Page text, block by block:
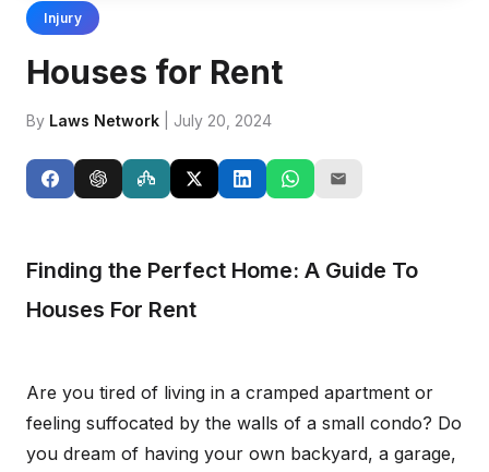
Injury
Houses for Rent
By Laws Network | July 20, 2024
Finding the Perfect Home: A Guide To
Houses For Rent
Are you tired of living in a cramped apartment or
feeling suffocated by the walls of a small condo? Do
you dream of having your own backyard, a garage,